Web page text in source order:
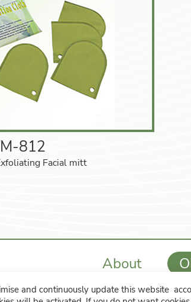
812
Facial mitt
About
508 , Taiwan 886-4-7615481
and continuously update this website